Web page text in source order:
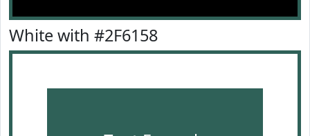
White with #2F6158